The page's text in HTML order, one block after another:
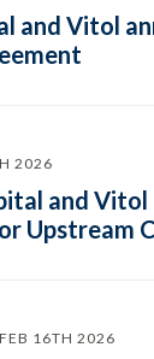
and Vitol
2026
and Vitol
Upstream
16TH 2026